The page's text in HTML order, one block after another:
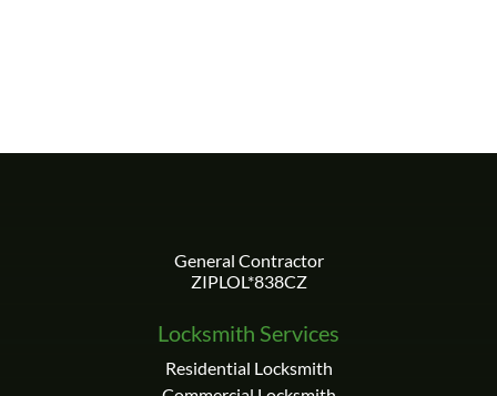
Locksmith Services
Residential Locksmith